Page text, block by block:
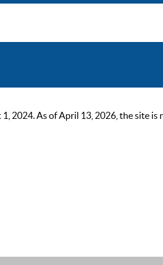
2024. As of April 13, 2026, the site is